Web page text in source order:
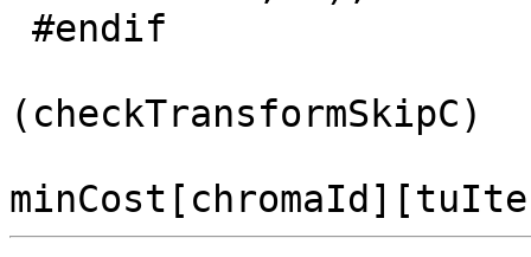
(checkTransformSkipC)